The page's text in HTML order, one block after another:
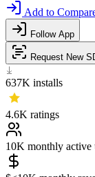
Add to
Follow App
Request New
637K installs
4.6K ratings
10K monthly active